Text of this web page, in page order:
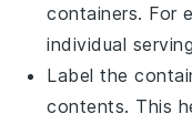
containers. For
individual
Label the
contents. This